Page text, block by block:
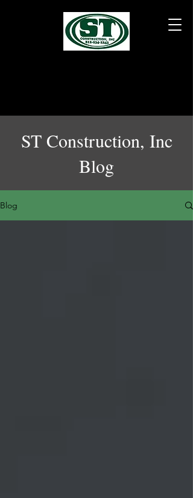
ST Construction, Inc
Blog
Blog